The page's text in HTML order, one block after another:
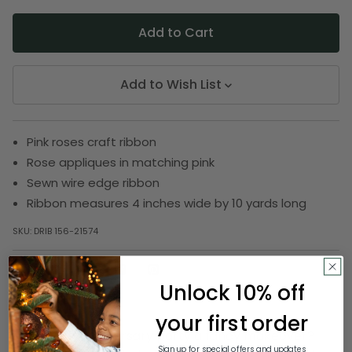
Add to Wish List
Pink roses craft ribbon
Rose appliques in matching pink
Sewn wire edge ribbon
Ribbon measures 4 inches wide by 10 yards long
SKU: DRIB 156-21574
Description
Want your anniversary party a fancy makeover?
Unlock 10% off
your first order
Sign up for special offers and updates